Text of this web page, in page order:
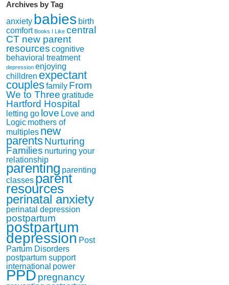
Archives by Tag
anxiety babies birth
comfort Books I Like central
CT new parent
resources cognitive
behavioral treatment
depression enjoying
chilldren expectant
couplesfamily From
We to Three gratitude
Hartford Hospital
letting go love Love and
Logic mothers of
multiples new
parentsNurturing
Families nurturing your
relationship
parenting parenting
classes parent
resources
perinatal anxiety
perinatal depression
postpartum
postpartum
depression Post
Partum Disorders
postpartum support
international power
PPD pregnancy